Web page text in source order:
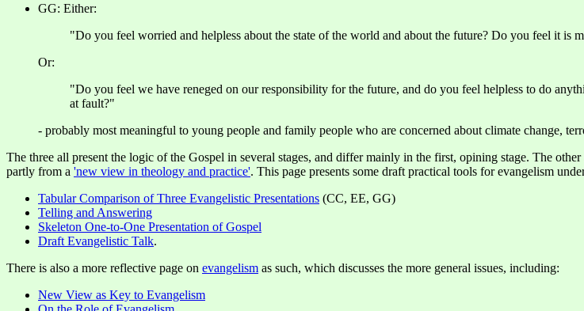
GG: Either:
"Do you feel worried and helpless about the state of the world and about the future? Do you feel it is
Or:
"Do you feel we have reneged on our responsibility for the future, and do you feel helpless to do
at fault?"
- probably most meaningful to young people and family people who are concerned about climate change,
The three all present the logic of the Gospel in several stages, and differ mainly in the first, opining stage. The
partly from a 'new view in theology and practice'. This page presents some draft practical tools for evangelism
Tabular Comparison of Three Evangelistic Presentations (CC, EE, GG)
Telling and Answering
Skeleton One-to-One Presentation of Gospel
Draft Evangelistic Talk.
There is also a more reflective page on evangelism as such, which discusses the more general issues, including:
New View as Key to Evangelism